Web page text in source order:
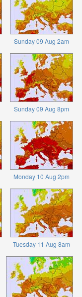
Sunday 09 Aug 2am
Sunday 09 Aug 8pm
Monday 10 Aug 2pm
Tuesday 11 Aug 8am